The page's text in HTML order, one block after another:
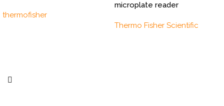
thermofisher
microplate reader
Thermo Fisher Scientific